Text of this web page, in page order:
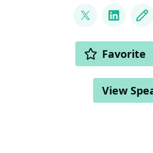
LINKS
LinkedIn
ACTIONS Favorite
View